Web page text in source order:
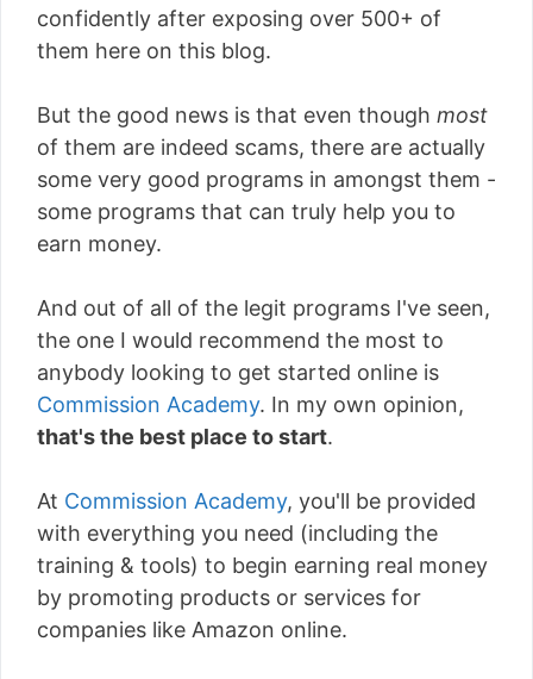
confidently after exposing over 500+ of
them here on this blog.
But the good news is that even though most
of them are indeed scams, there are actually
some very good programs in amongst them -
some programs that can truly help you to
earn money.
And out of all of the legit programs I've seen,
the one I would recommend the most to
anybody looking to get started online is
Commission Academy. In my own opinion,
that's the best place to start.
At Commission Academy, you'll be provided
with everything you need (including the
training & tools) to begin earning real money
by promoting products or services for
companies like Amazon online.